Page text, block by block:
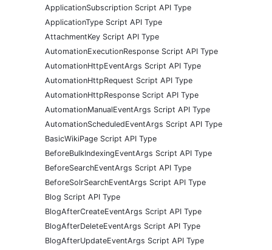
ApplicationSubscription Script API Type
ApplicationType Script API Type
AttachmentKey Script API Type
AutomationExecutionResponse Script API Type
AutomationHttpEventArgs Script API Type
AutomationHttpRequest Script API Type
AutomationHttpResponse Script API Type
AutomationManualEventArgs Script API Type
AutomationScheduledEventArgs Script API Type
BasicWikiPage Script API Type
BeforeBulkIndexingEventArgs Script API Type
BeforeSearchEventArgs Script API Type
BeforeSolrSearchEventArgs Script API Type
Blog Script API Type
BlogAfterCreateEventArgs Script API Type
BlogAfterDeleteEventArgs Script API Type
BlogAfterUpdateEventArgs Script API Type